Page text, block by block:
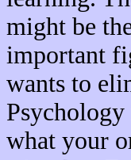
might be
important
wants to
what your